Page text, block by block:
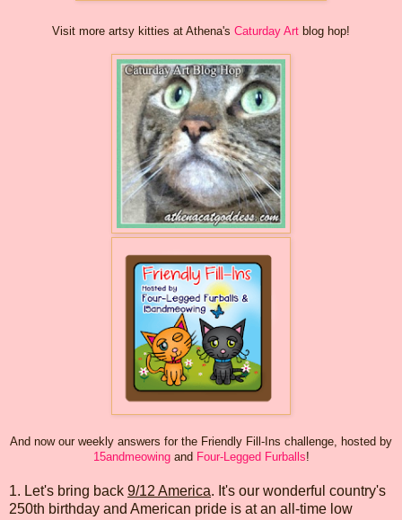
Visit more artsy kitties at Athena's Caturday Art blog hop!
And now our weekly answers for the Friendly Fill-Ins challenge, hosted by
15andmeowingand Four-Legged Furballs!
1. Let's bring back 9/12 America. It's our wonderful country's
250th birthday and American pride is at an all-time low